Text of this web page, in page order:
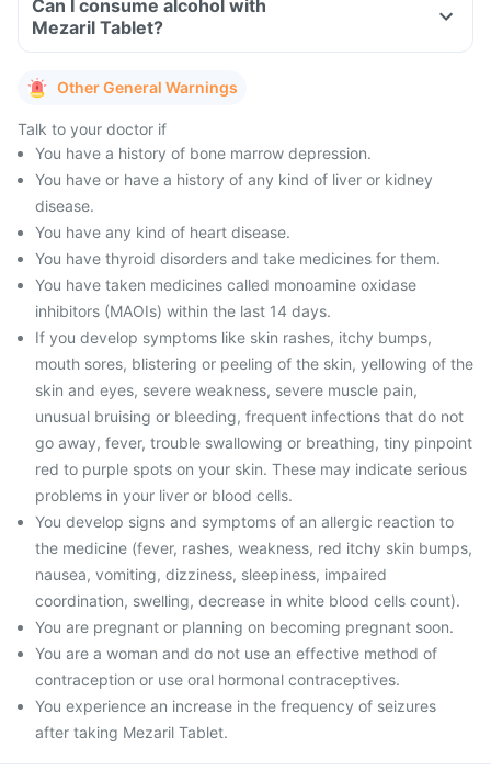
Can I consume alcohol with
Mezaril Tablet?
Other General Warnings
Talk to your doctor if
You have a history of bone marrow depression.
You have or have a history of any kind of liver or kidney
disease.
You have any kind of heart disease.
You have thyroid disorders and take medicines for them.
You have taken medicines called monoamine oxidase
inhibitors (MAOIs) within the last 14 days.
If you develop symptoms like skin rashes, itchy bumps,
mouth sores, blistering or peeling of the skin, yellowing of the
skin and eyes, severe weakness, severe muscle pain,
unusual bruising or bleeding, frequent infections that do not
go away, fever, trouble swallowing or breathing, tiny pinpoint
red to purple spots on your skin. These may indicate serious
problems in your liver or blood cells.
You develop signs and symptoms of an allergic reaction to
the medicine (fever, rashes, weakness, red itchy skin bumps,
nausea, vomiting, dizziness, sleepiness, impaired
coordination, swelling, decrease in white blood cells count).
You are pregnant or planning on becoming pregnant soon.
You are a woman and do not use an effective method of
contraception or use oral hormonal contraceptives.
You experience an increase in the frequency of seizures
after taking Mezaril Tablet.